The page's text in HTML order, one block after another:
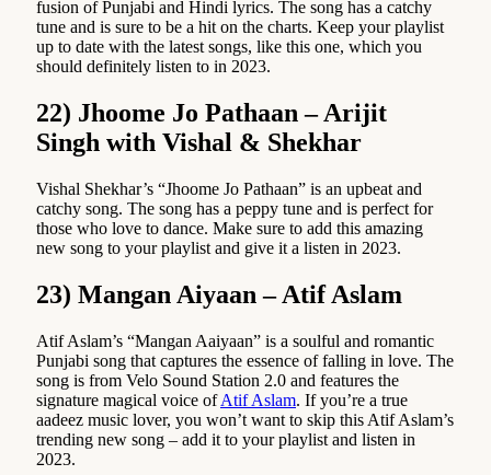
fusion of Punjabi and Hindi lyrics. The song has a catchy
tune and is sure to be a hit on the charts. Keep your playlist
up to date with the latest songs, like this one, which you
should definitely listen to in 2023.
22) Jhoome Jo Pathaan – Arijit
Singh with Vishal & Shekhar
Vishal Shekhar’s “Jhoome Jo Pathaan” is an upbeat and
catchy song. The song has a peppy tune and is perfect for
those who love to dance. Make sure to add this amazing
new song to your playlist and give it a listen in 2023.
23) Mangan Aiyaan – Atif Aslam
Atif Aslam’s “Mangan Aaiyaan” is a soulful and romantic
Punjabi song that captures the essence of falling in love. The
song is from Velo Sound Station 2.0 and features the
signature magical voice ofAtif Aslam. If you’re a true
aadeez music lover, you won’t want to skip this Atif Aslam’s
trending new song – add it to your playlist and listen in
2023.